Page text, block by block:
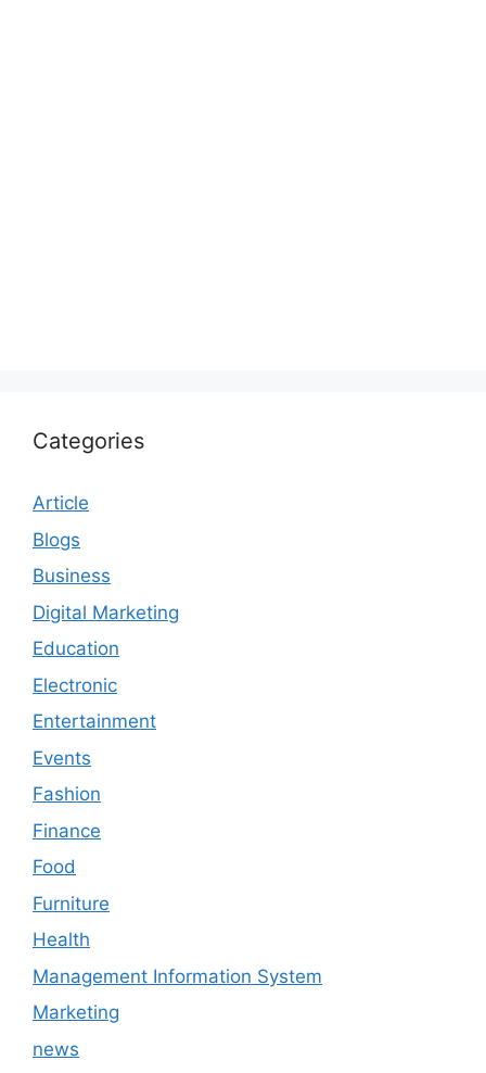
Categories
Article
Blogs
Business
Digital Marketing
Education
Electronic
Entertainment
Events
Fashion
Finance
Food
Furniture
Health
Management Information System
Marketing
news